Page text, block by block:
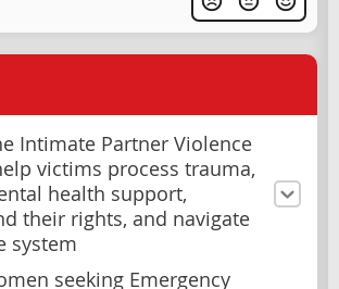
Intimate Partner Violence
victims process trauma,
health support,
their rights, and navigate
system
seeking Emergency